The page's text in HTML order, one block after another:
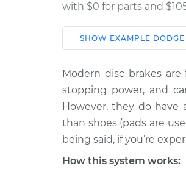
with $0 for parts and
Car
1989 Dodge
Spirit
V6-3.0L
1989 Dodge
Spirit
L4-2.5L
SHOW EXAMPLE DODGE
Modern disc brakes
stopping power, and
However, they do have
than shoes (pads are
being said, if you’re
How this system works: